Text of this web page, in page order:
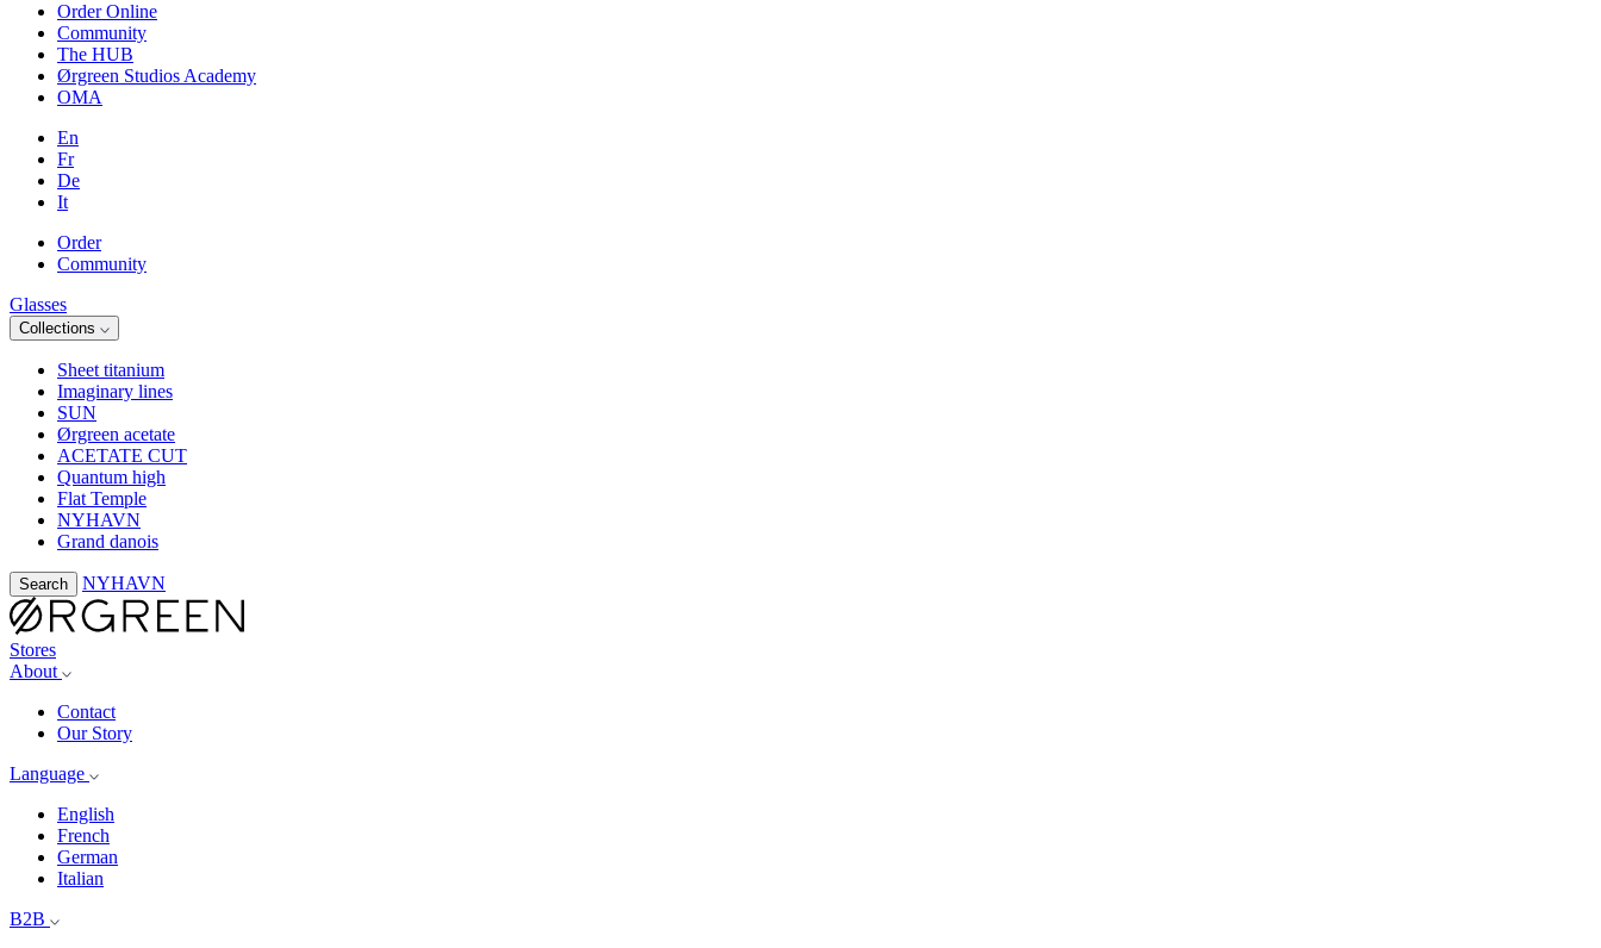
Order Online
Community
The HUB
Ørgreen Studios Academy
OMA
En
Fr
De
It
Order
Community
Glasses
Collections
Sheet titanium
Imaginary lines
SUN
Ørgreen acetate
ACETATE CUT
Quantum high
Flat Temple
NYHAVN
Grand danois
Search NYHAVN
Stores
About
Contact
Our Story
Language
English
French
German
Italian
B2B